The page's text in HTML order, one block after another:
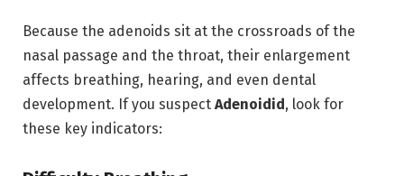
Because the adenoids sit at the crossroads of the
nasal passage and the throat, their enlargement
affects breathing, hearing, and even dental
development. If you suspect Adenoidid, look for
these key indicators: